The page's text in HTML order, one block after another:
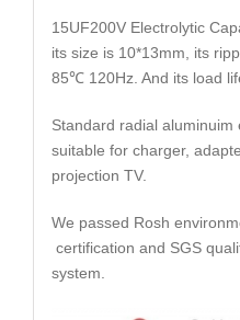
15UF200V Electrolytic
its size is 10*13mm, its
85℃ 120Hz. And its load
Standard radial aluminuim
suitable for charger,
projection TV.
We passed Rosh
certification and SGS
system.